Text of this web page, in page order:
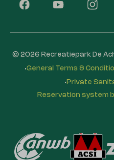
© 2026 Recreatiepark De
·General Terms &
· Private
Reservation system